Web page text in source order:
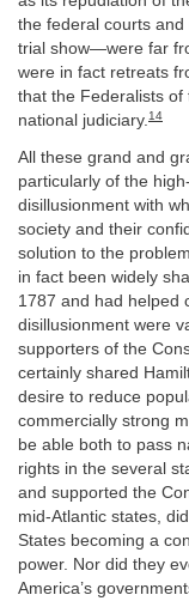
the federal courts
trial show—were far
were in fact retreats
that the Federalists
national judiciary.14
All these grand and
particularly of the
disillusionment with
society and their
solution to the
in fact been widely
1787 and had helped
disillusionment were
supporters of the
certainly shared
desire to reduce
commercially strong
be able both to pass
rights in the several
and supported the
mid-Atlantic states,
States becoming a
power. Nor did they
America’s